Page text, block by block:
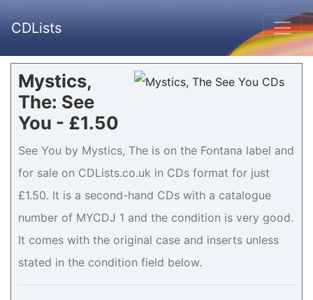
CDLists
Mystics,
The: See
You - £1.50
See You by Mystics, The is on the Fontana label and
for sale on CDLists.co.uk in CDs format for just
£1.50. It is a second-hand CDs with a catalogue
number of MYCDJ 1 and the condition is very good.
It comes with the original case and inserts unless
stated in the condition field below.